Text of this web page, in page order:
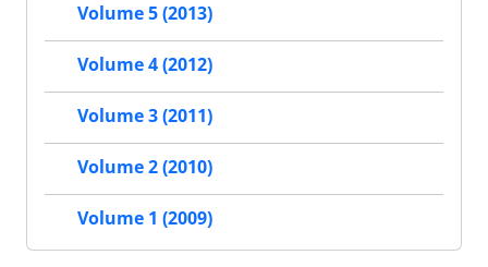
Volume 5 (2013)
Volume 4 (2012)
Volume 3 (2011)
Volume 2 (2010)
Volume 1 (2009)